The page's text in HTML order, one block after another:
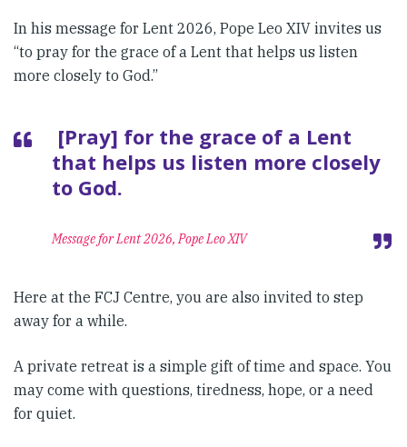
In his message for Lent 2026, Pope Leo XIV invites us
“to pray for the grace of a Lent that helps us listen
more closely to God.”
[Pray] for the grace of a Lent
that helps us listen more closely
to God.
Message for Lent 2026, Pope Leo XIV
Here at the FCJ Centre, you are also invited to step
away for a while.
A private retreat is a simple gift of time and space. You
may come with questions, tiredness, hope, or a need
for quiet.